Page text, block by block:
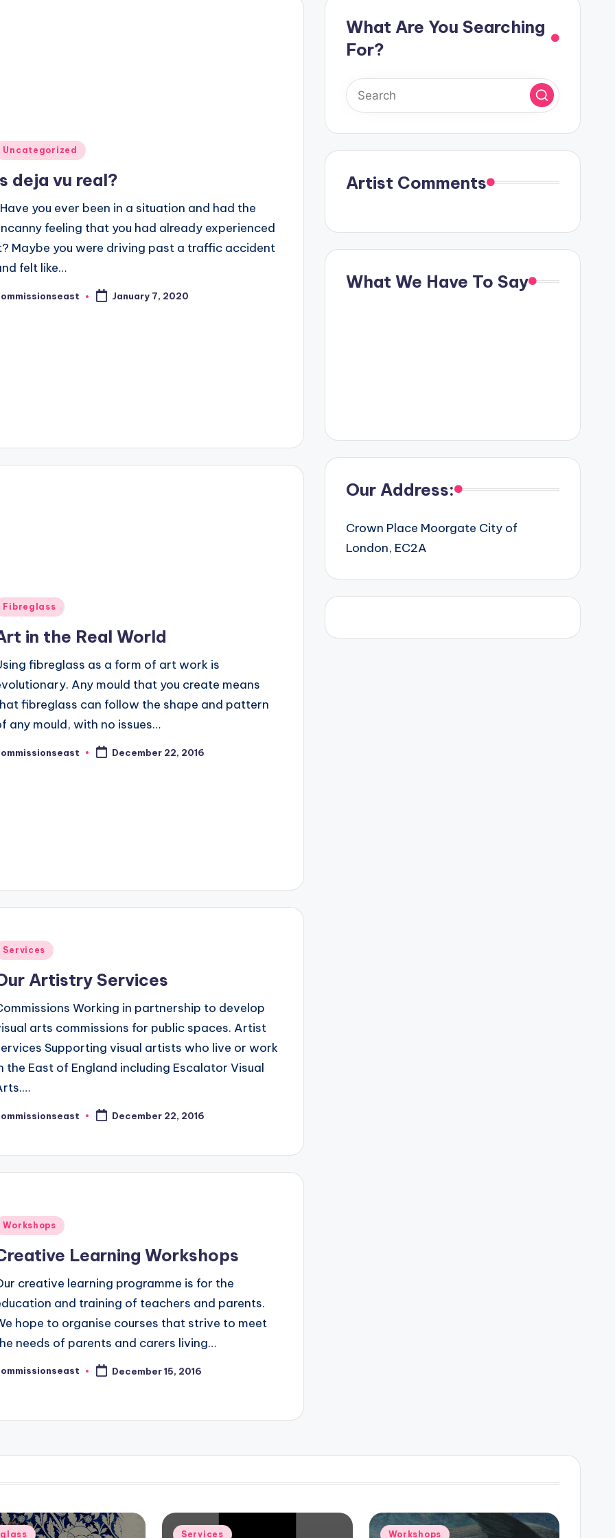
Uncategorized
deja vu real?
you ever been in a situation and had the
feeling that you had already experienced
Maybe you were driving past a traffic accident
felt like…
January 7, 2020
Fibreglass
in the Real World
fibreglass as a form of art work is
Any mould that you create means
fibreglass can follow the shape and pattern
any mould, with no issues…
December 22, 2016
Services
Artistry Services
Working in partnership to develop
arts commissions for public spaces. Artist
Supporting visual artists who live or work
the East of England including Escalator Visual
December 22, 2016
Workshops
Learning Workshops
creative learning programme is for the
and training of teachers and parents.
hope to organise courses that strive to meet
needs of parents and carers living…
December 15, 2016
What Are You Searching
For?
Artist Comments
What We Have To Say
Our Address:
Crown Place Moorgate City of
London, EC2A
Posted
Services Posted
Workshops